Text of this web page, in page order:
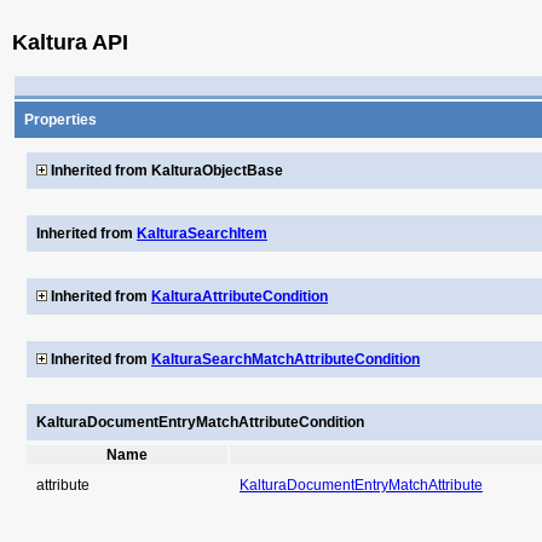
Kaltura API
Properties
Inherited from KalturaObjectBase
Inherited from KalturaSearchItem
Inherited from KalturaAttributeCondition
Inherited from KalturaSearchMatchAttributeCondition
KalturaDocumentEntryMatchAttributeCondition
Name
attribute
KalturaDocumentEntryMatchAttribute